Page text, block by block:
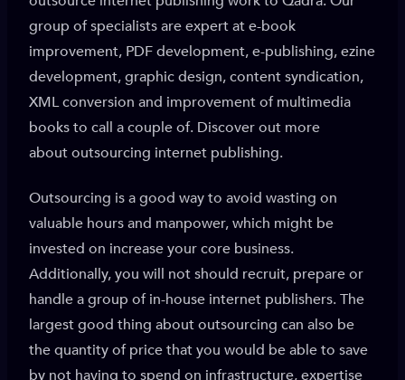
group of specialists are expert at e-book
improvement, PDF development, e-publishing, ezine
development, graphic design, content syndication,
XML conversion and improvement of multimedia
books to call a couple of. Discover out more
about outsourcing internet publishing.
Outsourcing is a good way to avoid wasting on
valuable hours and manpower, which might be
invested on increase your core business.
Additionally, you will not should recruit, prepare or
handle a group of in-house internet publishers. The
largest good thing about outsourcing can also be
the quantity of price that you would be able to save
by not having to spend on infrastructure, expertise